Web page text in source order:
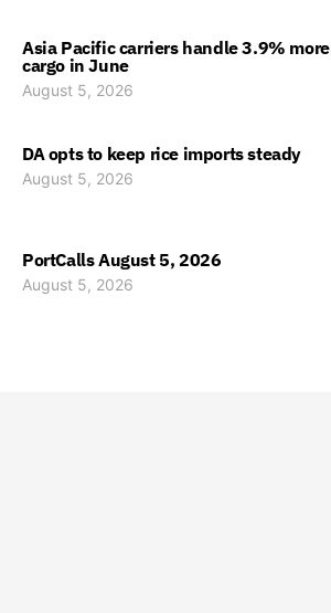
Asia Pacific carriers handle 3.9% more
cargo in June
August 5, 2026
DA opts to keep rice imports steady
August 5, 2026
PortCalls August 5, 2026
August 5, 2026